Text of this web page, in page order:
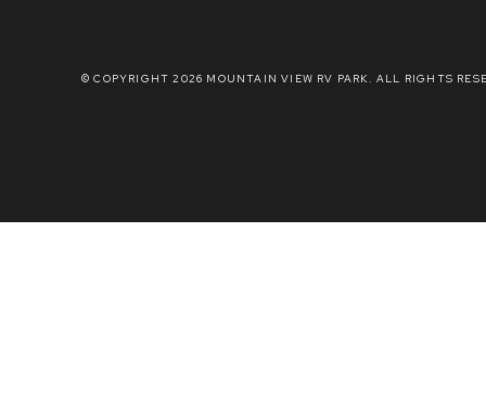
© COPYRIGHT 2026 MOUNTAIN VIEW RV PARK. ALL RIGHTS